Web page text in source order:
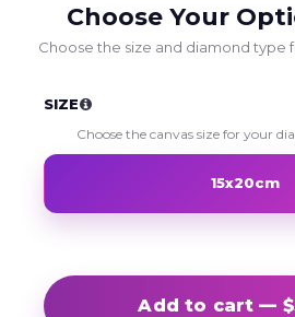
Choose Your
Choose the size and diamond type
SIZE
Choose the canvas size for your
15x20cm
Add to cart —